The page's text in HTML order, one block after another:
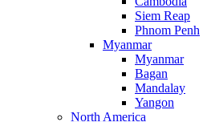
Siem Reap
Phnom Penh
Myanmar
Myanmar
Bagan
Mandalay
Yangon
North America